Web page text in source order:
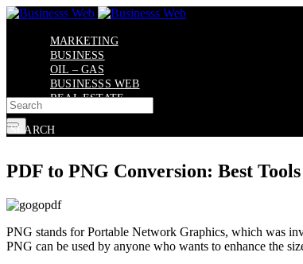
Skip
MARKETING
BUSINESS
OIL – GAS
BUSINESSS WEB
REAL ESTATE
X
SEARCH
PDF to PNG Conversion: Best Tools
PNG stands for Portable Network Graphics, which was
PNG can be used by anyone who wants to enhance the